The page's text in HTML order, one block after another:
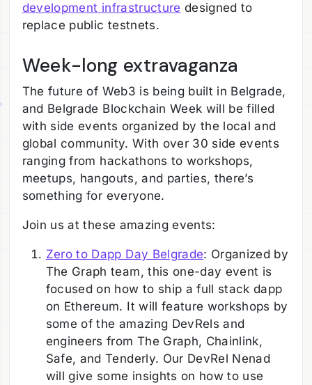
development infrastructure designed to
replace public testnets.
Week-long extravaganza
The future of Web3 is being built in Belgrade,
and Belgrade Blockchain Week will be filled
with side events organized by the local and
global community. With over 30 side events
ranging from hackathons to workshops,
meetups, hangouts, and parties, there’s
something for everyone.
Join us at these amazing events:
Zero to Dapp Day Belgrade: Organized by
The Graph team, this one-day event is
focused on how to ship a full stack dapp
on Ethereum. It will feature workshops by
some of the amazing DevRels and
engineers from The Graph, Chainlink,
Safe, and Tenderly. Our DevRel Nenad
will give some insights on how to use